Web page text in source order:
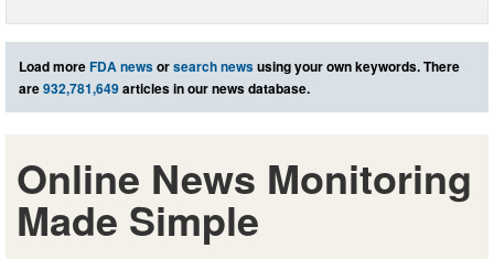
Load moreFDA newsorsearch newsusing your own keywords. There
are932,781,649articles in our news database.
Online News Monitoring
Made Simple